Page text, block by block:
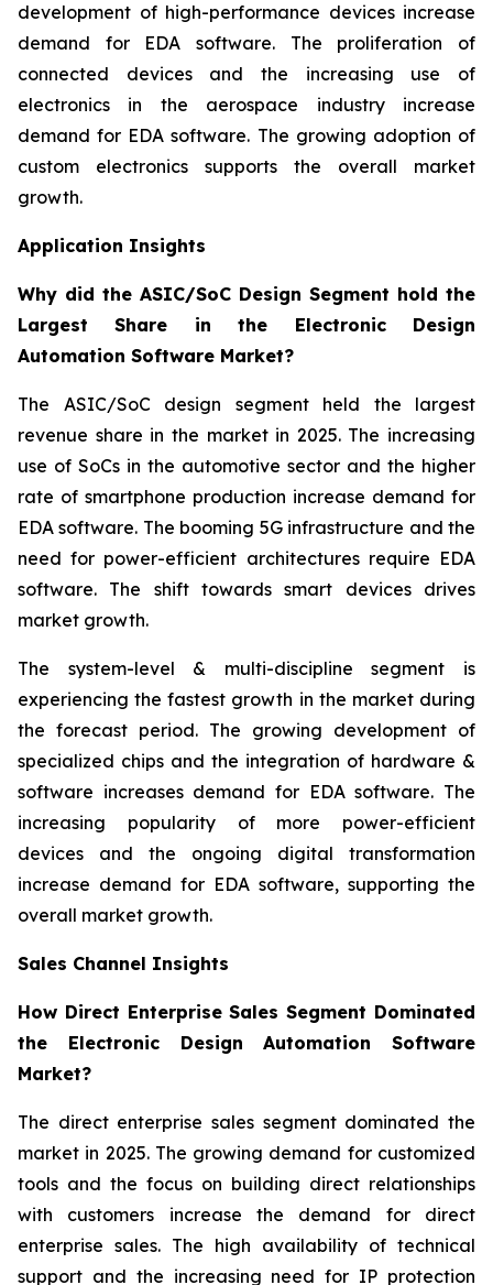
development of high-performance devices increase
demand for EDA software. The proliferation of
connected devices and the increasing use of
electronics in the aerospace industry increase
demand for EDA software. The growing adoption of
custom electronics supports the overall market
growth.
Application Insights
Why did the ASIC/SoC Design Segment hold the
Largest Share in the Electronic Design
Automation Software Market?
The ASIC/SoC design segment held the largest
revenue share in the market in 2025. The increasing
use of SoCs in the automotive sector and the higher
rate of smartphone production increase demand for
EDA software. The booming 5G infrastructure and the
need for power-efficient architectures require EDA
software. The shift towards smart devices drives
market growth.
The system-level & multi-discipline segment is
experiencing the fastest growth in the market during
the forecast period. The growing development of
specialized chips and the integration of hardware &
software increases demand for EDA software. The
increasing popularity of more power-efficient
devices and the ongoing digital transformation
increase demand for EDA software, supporting the
overall market growth.
Sales Channel Insights
How Direct Enterprise Sales Segment Dominated
the Electronic Design Automation Software
Market?
The direct enterprise sales segment dominated the
market in 2025. The growing demand for customized
tools and the focus on building direct relationships
with customers increase the demand for direct
enterprise sales. The high availability of technical
support and the increasing need for IP protection